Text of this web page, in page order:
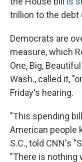
trillion to the debt
Democrats are
measure, which
One, Big,
Wash., called it,
Friday's hearing.
"This spending
American people
S.C., told CNN's
"There is nothing